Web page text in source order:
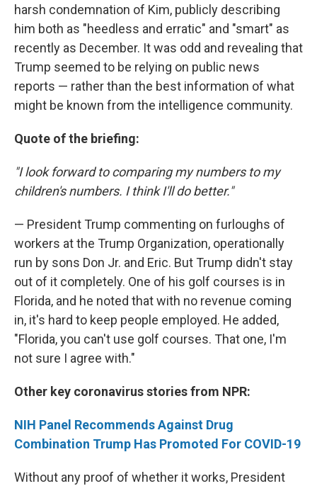
harsh condemnation of Kim, publicly describing
him both as "heedless and erratic" and "smart" as
recently as December. It was odd and revealing that
Trump seemed to be relying on public news
reports — rather than the best information of what
might be known from the intelligence community.
Quote of the briefing:
"I look forward to comparing my numbers to my
children's numbers. I think I'll do better."
— President Trump commenting on furloughs of
workers at the Trump Organization, operationally
run by sons Don Jr. and Eric. But Trump didn't stay
out of it completely. One of his golf courses is in
Florida, and he noted that with no revenue coming
in, it's hard to keep people employed. He added,
"Florida, you can't use golf courses. That one, I'm
not sure I agree with."
Other key coronavirus stories from NPR:
NIH Panel Recommends Against Drug
Combination Trump Has Promoted For COVID-19
Without any proof of whether it works, President